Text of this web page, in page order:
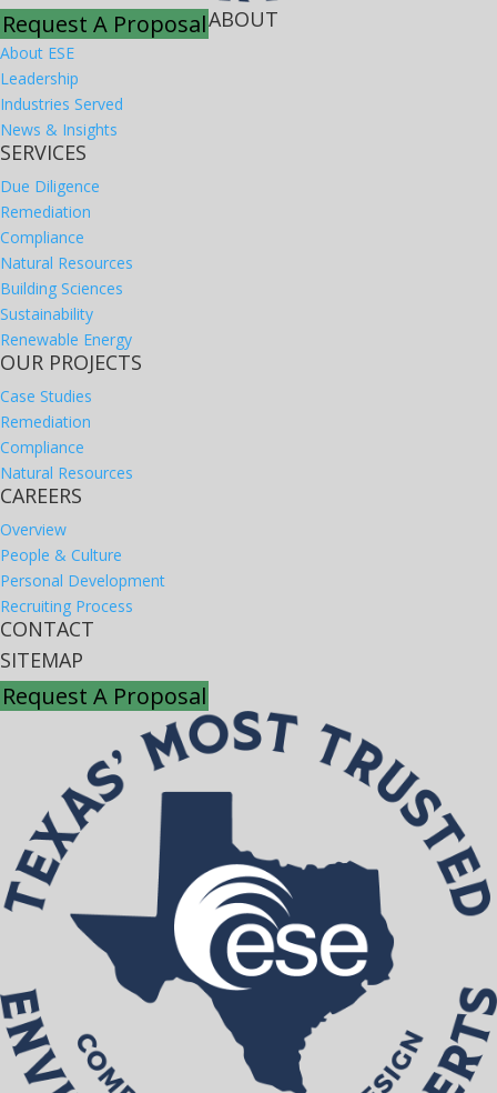
Request A ProposalABOUT
About ESE
Leadership
Industries Served
News & Insights
SERVICES
Due Diligence
Remediation
Compliance
Natural Resources
Building Sciences
Sustainability
Renewable Energy
OUR PROJECTS
Case Studies
Remediation
Compliance
Natural Resources
CAREERS
Overview
People & Culture
Personal Development
Recruiting Process
CONTACT
SITEMAP
Request A Proposal